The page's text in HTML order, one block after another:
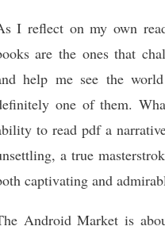
I reflect on my own
are the ones that
help me see the
one of them.
to read pdf a
a true
captivating and
Android Market is